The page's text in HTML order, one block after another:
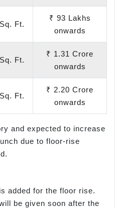
Ft.
₹ 93 Lakhs
onwards
Ft.
₹ 1.31 Crore
onwards
Ft.
₹ 2.20 Crore
onwards
and expected to increase
due to floor-rise
added for the floor rise.
be given soon after the